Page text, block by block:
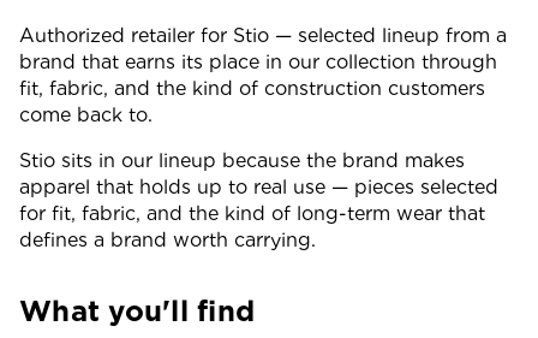
Authorized retailer for Stio — selected lineup from a
brand that earns its place in our collection through
fit, fabric, and the kind of construction customers
come back to.
Stio sits in our lineup because the brand makes
apparel that holds up to real use — pieces selected
for fit, fabric, and the kind of long-term wear that
defines a brand worth carrying.
What you'll find